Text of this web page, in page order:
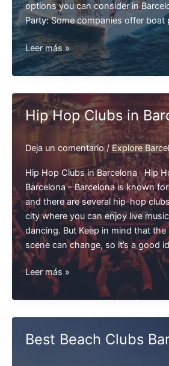
options you can consider in
Party: Some companies offer boat
Boat
parties
in
Barcelona
Leer más »
Hip Hop Clubs in
Deja un comentario / Explore
Hip Hop Clubs in Barcelona Hip
Barcelona – Barcelona is known
and there are several hip-hop
city where you can enjoy live
dancing. But Keep in mind that
scene can change, so it’s a good
Hip
Clubs
in
Leer más »
Best Beach Clubs